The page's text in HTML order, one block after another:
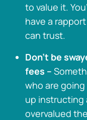
to value it.
have a
can trust.
Don’t be
fees –
who are
up instructing
overvalued